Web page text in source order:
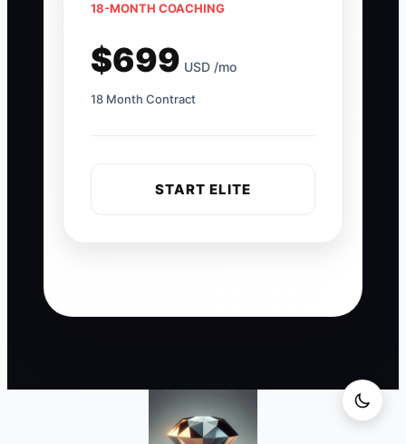
18-MONTH COACHING
$699 USD /mo
18 Month Contract
START ELITE